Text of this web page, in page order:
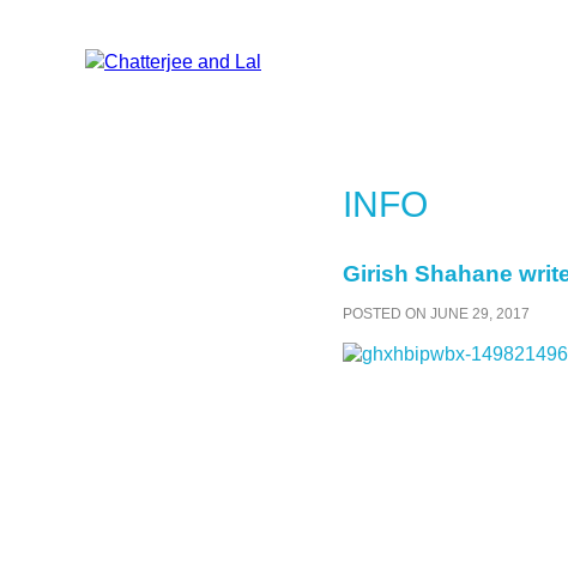
INFO
Girish Shahane
POSTED ON JUNE 29, 2017